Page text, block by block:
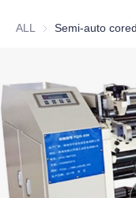
ALL
Products
Customized Service
Support